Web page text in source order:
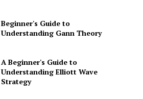
Beginner's Guide to
Understanding Gann Theory
A Beginner's Guide to
Understanding Elliott Wave
Strategy